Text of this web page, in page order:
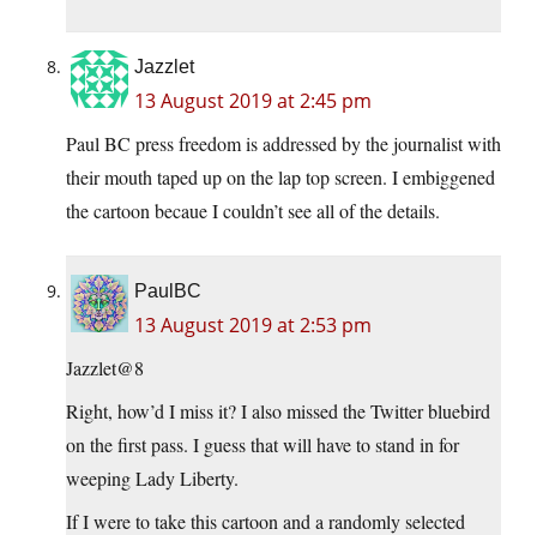
Jazzlet
13 August 2019 at 2:45 pm
Paul BC press freedom is addressed by the journalist with
their mouth taped up on the lap top screen. I embiggened
the cartoon becaue I couldn’t see all of the details.
PaulBC
13 August 2019 at 2:53 pm
Jazzlet@8
Right, how’d I miss it? I also missed the Twitter bluebird
on the first pass. I guess that will have to stand in for
weeping Lady Liberty.
If I were to take this cartoon and a randomly selected